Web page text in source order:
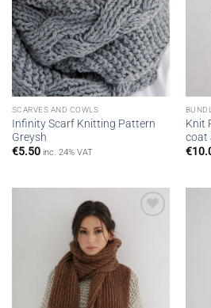
SCARVES AND COWLS
Infinity Scarf Knitting Pattern
Greysh
€5.50 inc. 24% VAT
Knit
coat
€